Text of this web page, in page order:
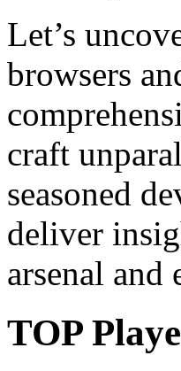
Let’s
browsers
craft
seasoned
deliver
arsenal and
TOP